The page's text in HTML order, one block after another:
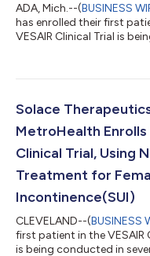
ADA, Mich.--(BUSINESS
has enrolled their first
VESAIR Clinical Trial is
participating in the
woman’s Quality of Life.
Solace
MetroHealth
Clinical Trial, Using
Treatment for
Incontinence(SUI)
CLEVELAND--(BUSINESS
first patient in the VESAIR
is being conducted in